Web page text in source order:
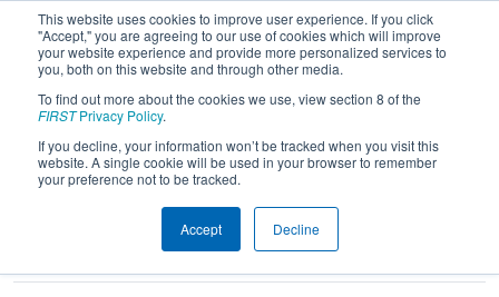
This website uses cookies to improve user experience. If you click
"Accept," you are agreeing to our use of cookies which will improve
your website experience and provide more personalized services to
you, both on this website and through other media.
To find out more about the cookies we use, view section 8 of the
FIRSTPrivacy Policy.
If you decline, your information won’t be tracked when you visit this
website. A single cookie will be used in your browser to remember
your preference not to be tracked.
Accept Decline
2016Qualification Match 23 - NE
District - Hartford Event
Teams 839 • 2067 • 3104